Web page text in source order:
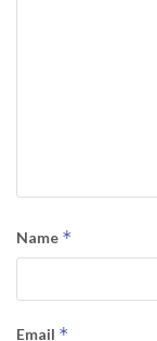
Name *
Email *